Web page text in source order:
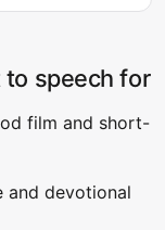
to speech for
film and short-
and devotional